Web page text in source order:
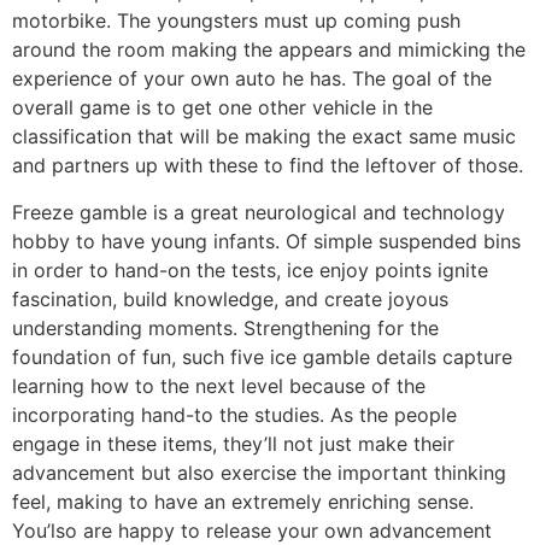
motorbike. The youngsters must up coming push
around the room making the appears and mimicking the
experience of your own auto he has. The goal of the
overall game is to get one other vehicle in the
classification that will be making the exact same music
and partners up with these to find the leftover of those.
Freeze gamble is a great neurological and technology
hobby to have young infants. Of simple suspended bins
in order to hand-on the tests, ice enjoy points ignite
fascination, build knowledge, and create joyous
understanding moments. Strengthening for the
foundation of fun, such five ice gamble details capture
learning how to the next level because of the
incorporating hand-to the studies. As the people
engage in these items, they’ll not just make their
advancement but also exercise the important thinking
feel, making to have an extremely enriching sense.
You’lso are happy to release your own advancement